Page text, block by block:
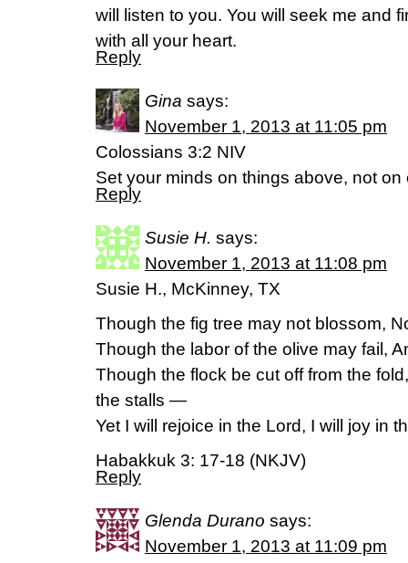
will listen to you. You will seek me and
with all your heart.
Reply
Gina says:
November 1, 2013 at 11:05 pm
Colossians 3:2 NIV
Set your minds on things above, not on
Reply
Susie H. says:
November 1, 2013 at 11:08 pm
Susie H., McKinney, TX
Though the fig tree may not blossom,
Though the labor of the olive may fail,
Though the flock be cut off from the
the stalls —
Yet I will rejoice in the Lord, I will joy in
Habakkuk 3: 17-18 (NKJV)
Reply
Glenda Durano says:
November 1, 2013 at 11:09 pm